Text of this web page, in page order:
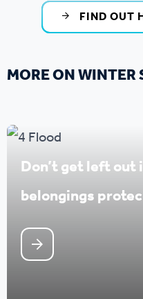
FIND OUT
MORE ON WINTER
Don’t get left
belongings